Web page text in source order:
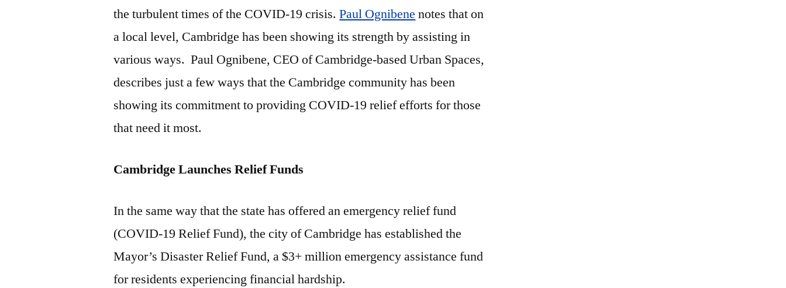
the turbulent times of the COVID-19 crisis.Paul Ognibene notes that on
a local level, Cambridge has been showing its strength by assisting in
various ways. Paul Ognibene, CEO of Cambridge-based Urban Spaces,
describes just a few ways that the Cambridge community has been
showing its commitment to providing COVID-19 relief efforts for those
that need it most.
Cambridge Launches Relief Funds
In the same way that the state has offered an emergency relief fund
(COVID-19 Relief Fund), the city of Cambridge has established the
Mayor’s Disaster Relief Fund, a $3+ million emergency assistance fund
for residents experiencing financial hardship.